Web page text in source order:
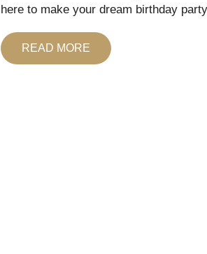
here to make your dream birthday
READ MORE